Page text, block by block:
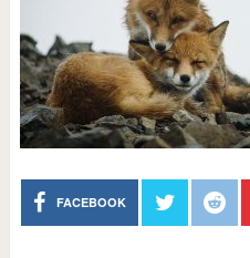
FACEBOOK